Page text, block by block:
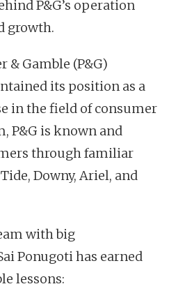
P&G’s operation
growth.
& Gamble (P&G)
its position as a
in the field of consumer
P&G is known and
through familiar
Downy, Ariel, and
with big
Ponugoti has earned
lessons: